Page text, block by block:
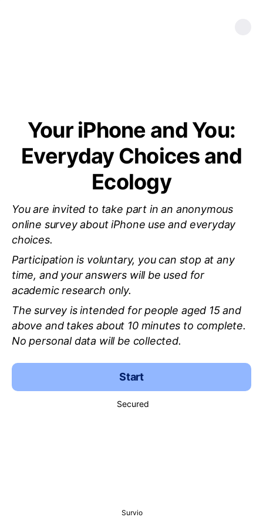
Your iPhone and You:
Everyday Choices and
Ecology
You are invited to take part in an anonymous
online survey about iPhone use and everyday
choices.
Participation is voluntary, you can stop at any
time, and your answers will be used for
academic research only.
The survey is intended for people aged 15 and
above and takes about 10 minutes to complete.
No personal data will be collected.
Start
Secured
Survio